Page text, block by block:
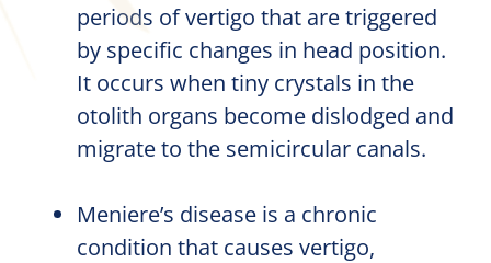
periods of vertigo that are triggered
by specific changes in head position.
It occurs when tiny crystals in the
otolith organs become dislodged and
migrate to the semicircular canals.
Meniere’s disease is a chronic
condition that causes vertigo,